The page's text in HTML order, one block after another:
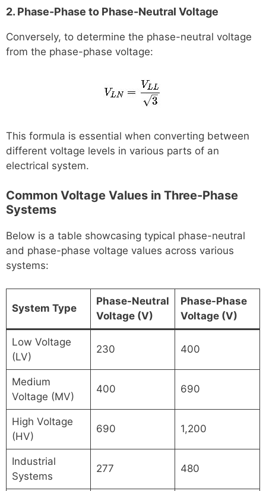
2. Phase-Phase to Phase-Neutral Voltage
Conversely, to determine the phase-neutral voltage
from the phase-phase voltage:
This formula is essential when converting between
different voltage levels in various parts of an
electrical system.
Common Voltage Values in Three-Phase
Systems
Below is a table showcasing typical phase-neutral
and phase-phase voltage values across various
systems:
System Type
Phase-Neutral
Voltage (V)
Phase-Phase
Voltage (V)
Low Voltage
(LV)
230 400
Medium
Voltage (MV)
400 690
High Voltage
(HV)
690 1,200
Industrial
Systems
277 480